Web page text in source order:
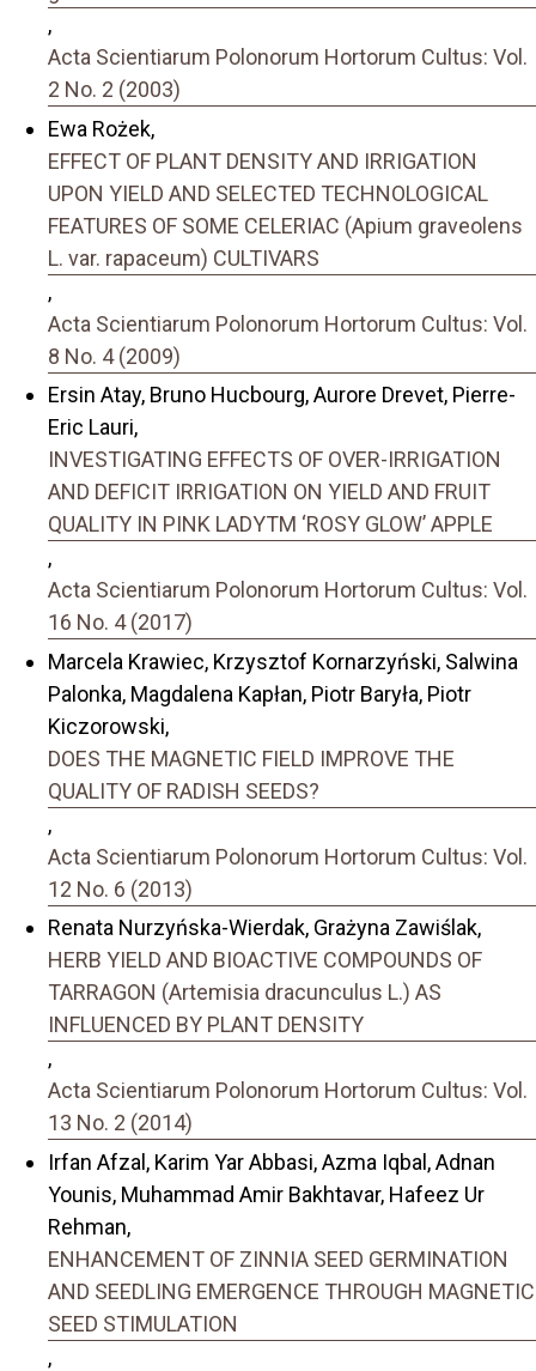
,
Acta Scientiarum Polonorum Hortorum Cultus: Vol.
2 No. 2 (2003)
Ewa Rożek,
EFFECT OF PLANT DENSITY AND IRRIGATION
UPON YIELD AND SELECTED TECHNOLOGICAL
FEATURES OF SOME CELERIAC (Apium graveolens
L. var. rapaceum) CULTIVARS
,
Acta Scientiarum Polonorum Hortorum Cultus: Vol.
8 No. 4 (2009)
Ersin Atay, Bruno Hucbourg, Aurore Drevet, Pierre-
Eric Lauri,
INVESTIGATING EFFECTS OF OVER-IRRIGATION
AND DEFICIT IRRIGATION ON YIELD AND FRUIT
QUALITY IN PINK LADYTM ‘ROSY GLOW’ APPLE
,
Acta Scientiarum Polonorum Hortorum Cultus: Vol.
16 No. 4 (2017)
Marcela Krawiec, Krzysztof Kornarzyński, Salwina
Palonka, Magdalena Kapłan, Piotr Baryła, Piotr
Kiczorowski,
DOES THE MAGNETIC FIELD IMPROVE THE
QUALITY OF RADISH SEEDS?
,
Acta Scientiarum Polonorum Hortorum Cultus: Vol.
12 No. 6 (2013)
Renata Nurzyńska-Wierdak, Grażyna Zawiślak,
HERB YIELD AND BIOACTIVE COMPOUNDS OF
TARRAGON (Artemisia dracunculus L.) AS
INFLUENCED BY PLANT DENSITY
,
Acta Scientiarum Polonorum Hortorum Cultus: Vol.
13 No. 2 (2014)
Irfan Afzal, Karim Yar Abbasi, Azma Iqbal, Adnan
Younis, Muhammad Amir Bakhtavar, Hafeez Ur
Rehman,
ENHANCEMENT OF ZINNIA SEED GERMINATION
AND SEEDLING EMERGENCE THROUGH MAGNETIC
SEED STIMULATION
,